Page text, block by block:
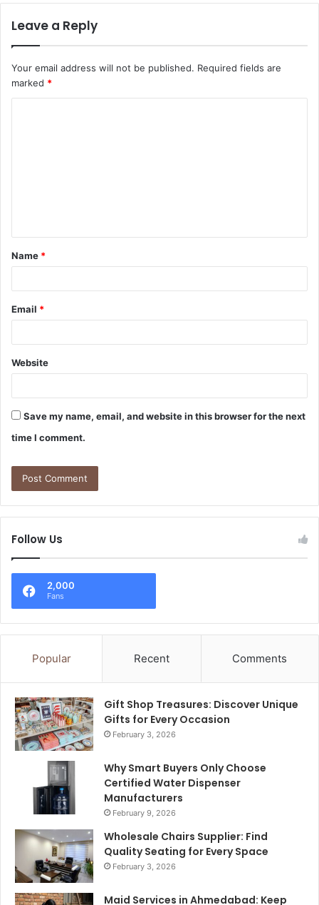
Leave a Reply
Your email address will not be published. Required fields are
marked *
t
*
Name *
Email *
Website
Save my name, email, and website in this browser for the next
time I comment.
Follow Us
2,000
Fans
Popular Recent Comments
Gift Shop Treasures: Discover Unique
Gifts for Every Occasion
February 3, 2026
Why Smart Buyers Only Choose
Certified Water Dispenser
Manufacturers
February 9, 2026
Wholesale Chairs Supplier: Find
Quality Seating for Every Space
February 3, 2026
Maid Services in Ahmedabad: Keep